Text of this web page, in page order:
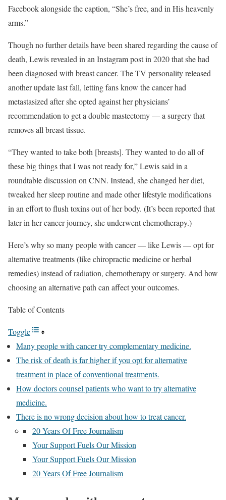
Facebookalongside the caption, “She’s free, and in His heavenly
arms.”
Though no further details have been shared regarding the cause of
death, Lewis revealed in an Instagram postin 2020 that she had
been diagnosed with breast cancer. The TV personality released
another updatelast fall, letting fans know the cancer had
metastasized after she opted against her physicians’
recommendation to get a double mastectomy — a surgerythat
removes all breast tissue.
“They wanted to take both [breasts]. They wanted to do all of
these big things that I was not ready for,” Lewis said in a
roundtable discussion on CNN. Instead, she changed her diet,
tweaked her sleep routine and made other lifestyle modifications
in an effort to flush toxins out of her body. (It’s been reported that
later in her cancer journey, she underwent chemotherapy.)
Here’s why so many people with cancer — like Lewis — opt for
alternative treatments (like chiropractic medicine or herbal
remedies) instead of radiation, chemotherapy or surgery. And how
choosing an alternative path can affect your outcomes.
Table of Contents
Toggle
Many people with cancer try complementary medicine.
The risk of death is far higher if you opt for alternative
treatment in place of conventional treatments.
How doctors counsel patients who want to try alternative
medicine.
There is no wrong decision about how to treat cancer.
20 Years Of Free Journalism
Your Support Fuels Our Mission
Your Support Fuels Our Mission
20 Years Of Free Journalism